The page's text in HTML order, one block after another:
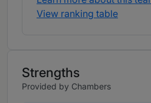
View ranking table
Strengths
Provided by Chambers